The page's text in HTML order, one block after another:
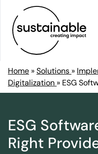
Solutions
Developing Strategy
Shaping
Implementing
Home »Solutions »
Digitalization » ESG
ESG
Right